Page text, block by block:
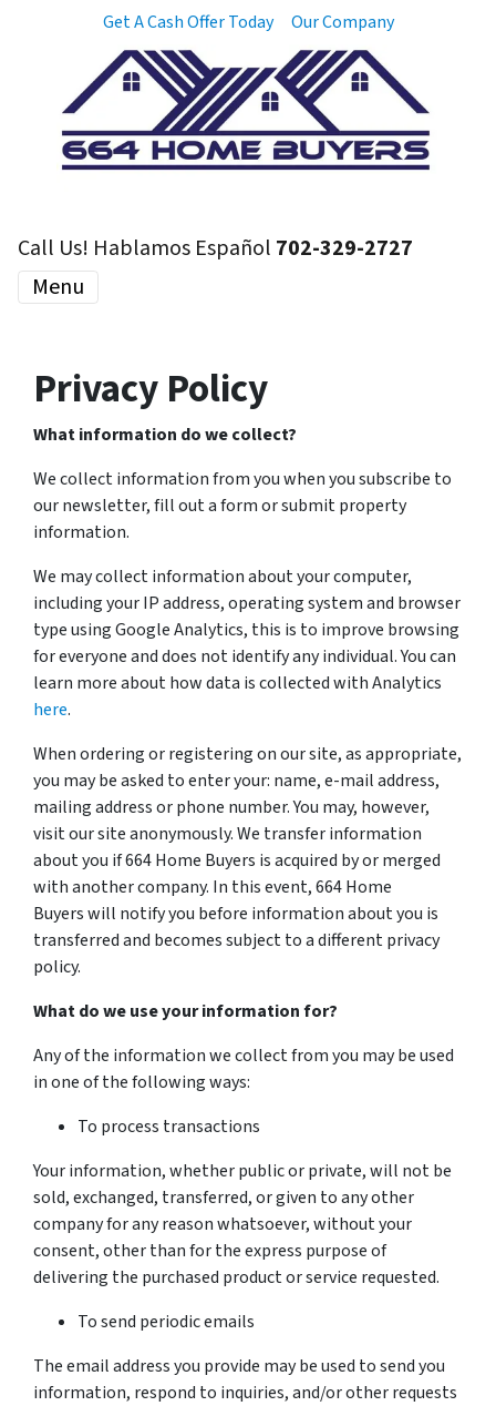
Get A Cash Offer Today Our Company
Call Us! Hablamos Español 702-329-2727
Menu
Privacy Policy
What information do we collect?
We collect information from you when you subscribe to
our newsletter, fill out a form or submit property
information.
We may collect information about your computer,
including your IP address, operating system and browser
type using Google Analytics, this is to improve browsing
for everyone and does not identify any individual. You can
learn more about how data is collected with Analytics
here.
When ordering or registering on our site, as appropriate,
you may be asked to enter your: name, e-mail address,
mailing address or phone number. You may, however,
visit our site anonymously. We transfer information
about you if 664 Home Buyers is acquired by or merged
with another company. In this event, 664 Home
Buyers will notify you before information about you is
transferred and becomes subject to a different privacy
policy.
What do we use your information for?
Any of the information we collect from you may be used
in one of the following ways:
To process transactions
Your information, whether public or private, will not be
sold, exchanged, transferred, or given to any other
company for any reason whatsoever, without your
consent, other than for the express purpose of
delivering the purchased product or service requested.
To send periodic emails
The email address you provide may be used to send you
information, respond to inquiries, and/or other requests